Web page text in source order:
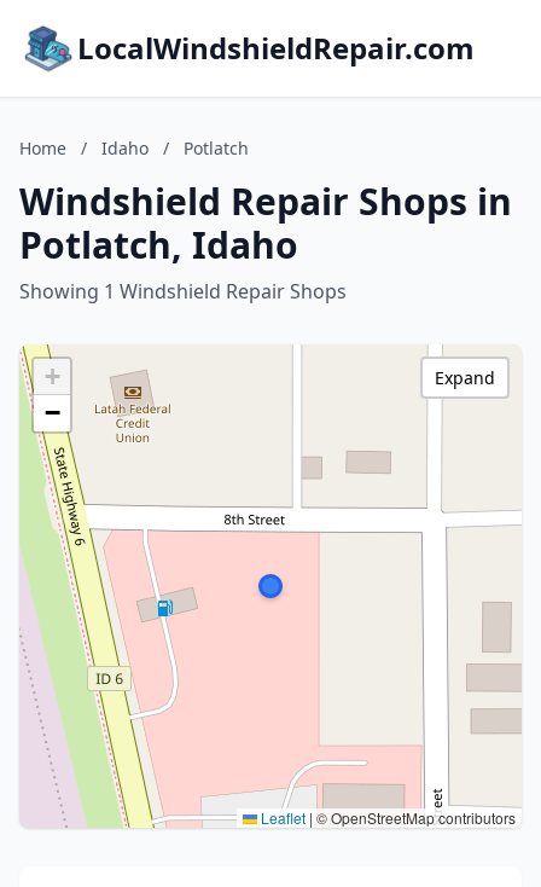
LocalWindshieldRepair.com
Home / Idaho / Potlatch
Windshield Repair Shops in
Potlatch, Idaho
Showing 1 Windshield Repair Shops
+
−
Leaflet | © OpenStreetMap contributors
Expand